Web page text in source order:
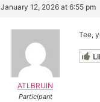
January 12, 2026 at 6:55 pm
ATLBRUIN
Participant
Tee,